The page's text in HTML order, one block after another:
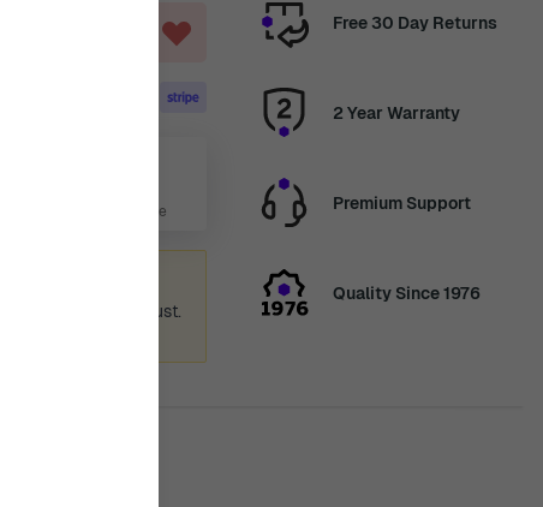
4 Days, 13 Hours, 1 Minute
from 12th August.
Free 30 Day Returns
2 Year Warranty
Premium Support
Quality Since 1976